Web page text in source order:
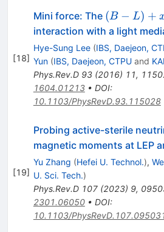
[18]
Mini force: The (B-
L)+xY
(B − L) +
interaction with a light
Hye-Sung Lee (IBS, Daejeon,
Yun (IBS, Daejeon, CTPUand
Phys.Rev.D 93(2016) 11,
1604.01213• DOI:
10.1103/PhysRevD.93.115028
[19]
Probing active-sterile
magnetic moments at LEP
Yu Zhang (Hefei U. Technol.),
U. Sci. Tech.)
Phys.Rev.D 107(2023) 9,
2301.06050• DOI:
10.1103/